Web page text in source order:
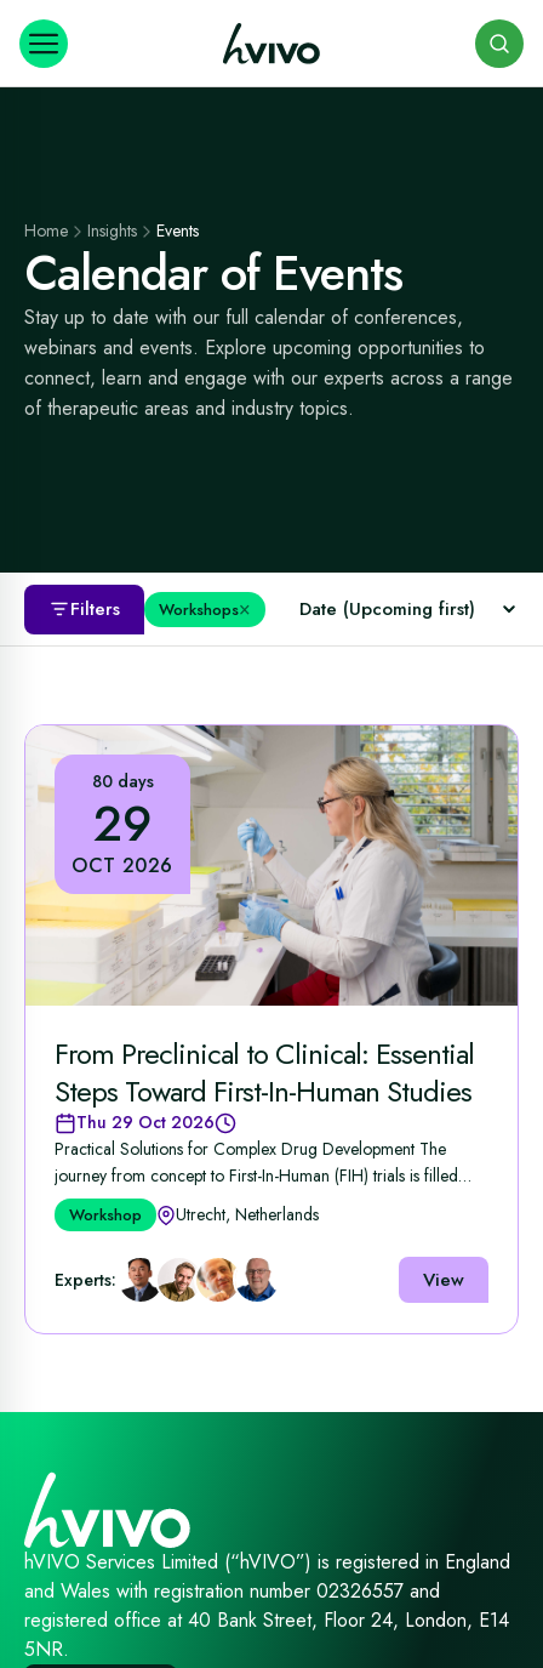
Home Insights Events
Calendar of Events
Stay up to date with our full calendar of conferences,
webinars and events. Explore upcoming opportunities to
connect, learn and engage with our experts across a range
of therapeutic areas and industry topics.
Filters Workshops×
80 days
29
OCT 2026
From Preclinical to Clinical: Essential
Steps Toward First-In-Human Studies
Thu 29 Oct 2026
Practical Solutions for Complex Drug Development The
journey from concept to First‑In‑Human (FIH) trials is filled
with ...
Workshop Utrecht, Netherlands
Experts: View
hVIVO Services Limited (“hVIVO”) is registered in England
and Wales with registration number 02326557 and
registered office at 40 Bank Street, Floor 24, London, E14
5NR.